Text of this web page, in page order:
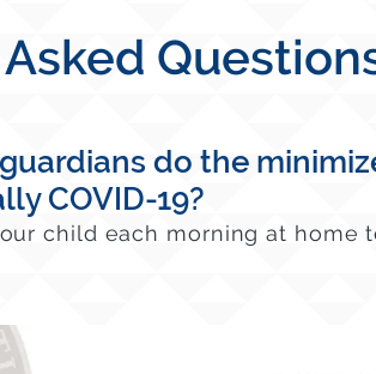
do the
COVID-19?
child each morning at home